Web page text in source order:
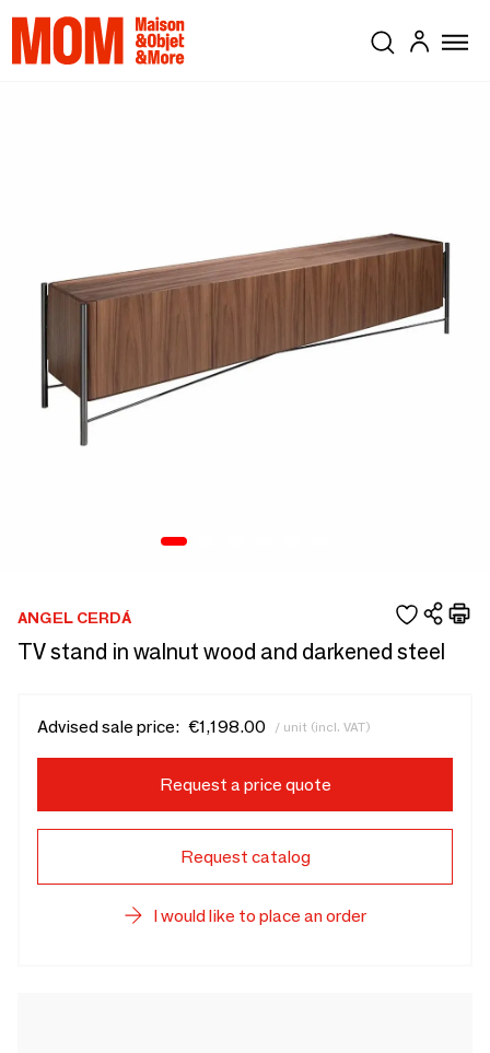
ANGEL CERDÁ
TV stand in walnut wood and darkened steel
Advised sale price: €1,198.00 / unit (incl. VAT)
Request a price quote
Request catalog
I would like to place an order